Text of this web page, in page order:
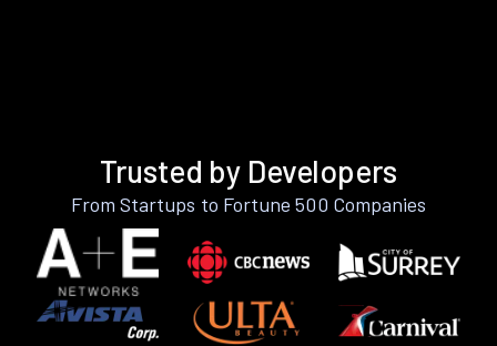
Trusted by Developers
From Startups to Fortune 500 Companies